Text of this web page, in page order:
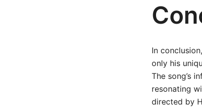
In
only his
The song’s
resonating
directed by